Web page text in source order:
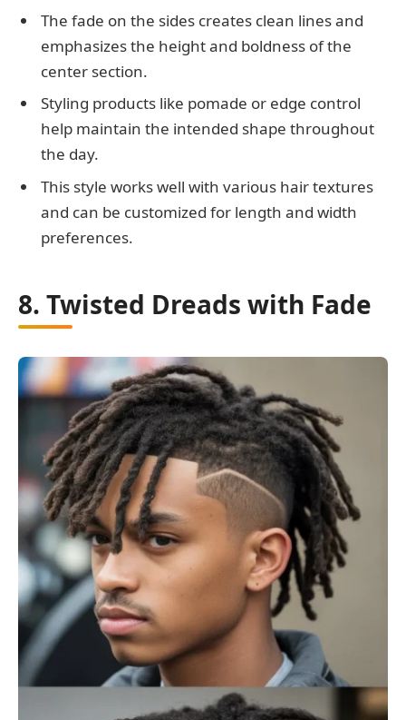
The fade on the sides creates clean lines and
emphasizes the height and boldness of the
center section.
Styling products like pomade or edge control
help maintain the intended shape throughout
the day.
This style works well with various hair textures
and can be customized for length and width
preferences.
8. Twisted Dreads with Fade